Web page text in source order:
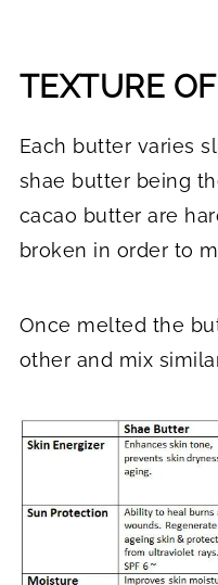
TEXTURE
Each butter varies
shae butter being
cacao butter are
broken in order to
Once melted the
other and mix